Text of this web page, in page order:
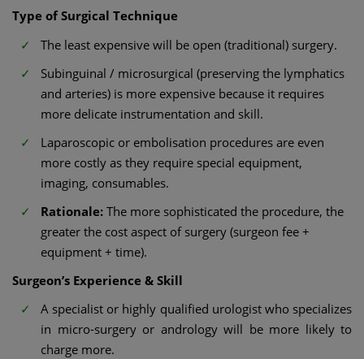
Type of Surgical Technique
The least expensive will be open (traditional) surgery.
Subinguinal / microsurgical (preserving the lymphatics
and arteries) is more expensive because it requires
more delicate instrumentation and skill.
Laparoscopic or embolisation procedures are even
more costly as they require special equipment,
imaging, consumables.
Rationale: The more sophisticated the procedure, the
greater the cost aspect of surgery (surgeon fee +
equipment + time).
Surgeon’s Experience & Skill
A specialist or highly qualified urologist who specializes
in micro-surgery or andrology will be more likely to
charge more.